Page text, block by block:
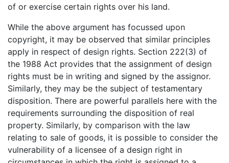
of or exercise certain rights over his land.
While the above argument has focussed upon
copyright, it may be observed that similar principles
apply in respect of design rights. Section 222(3) of
the 1988 Act provides that the assignment of design
rights must be in writing and signed by the assignor.
Similarly, they may be the subject of testamentary
disposition. There are powerful parallels here with the
requirements surrounding the disposition of real
property. Similarly, by comparison with the law
relating to sale of goods, it is possible to consider the
vulnerability of a licensee of a design right in